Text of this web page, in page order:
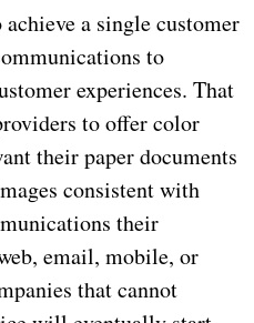
a single customer
to
experiences. That
to offer color
their paper documents
consistent with
their
email, mobile, or
that cannot